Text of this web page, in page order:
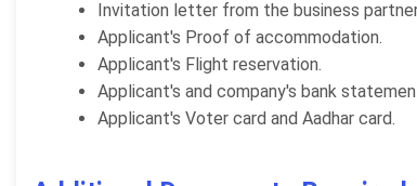
Invitation letter from the business
Applicant's Proof of accommodation.
Applicant's Flight reservation.
Applicant's and company's bank
Applicant's Voter card and Aadhar card.